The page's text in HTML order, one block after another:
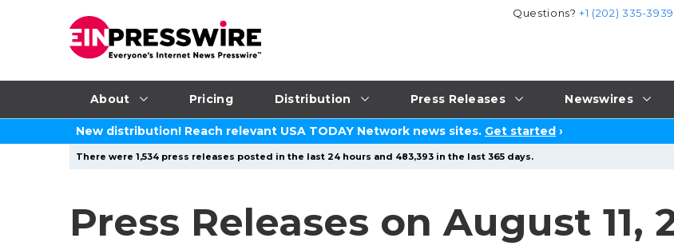
About Pricing Distribution Press Releases Newswires
Questions?+1 (202) 335-3939
New distribution! Reach relevant USA TODAY Network news sites. Get started ›
There were 1,534 press releases posted in the last 24 hours and 483,393 in the last 365 days.
Press Releases on August 11,